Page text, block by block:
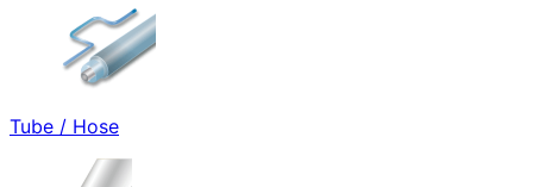
Tube / Hose